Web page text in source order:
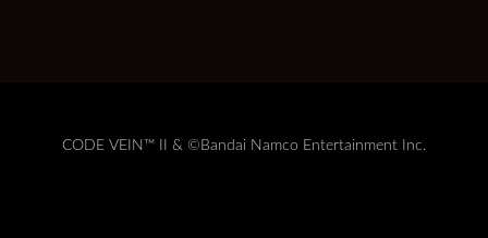
CODE VEIN™ II & ©Bandai Namco Entertainment Inc.